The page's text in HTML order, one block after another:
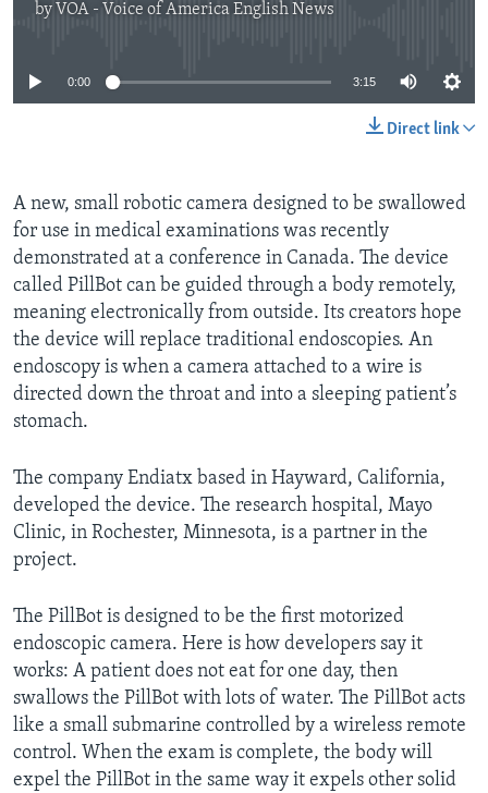
by VOA - Voice of America English News
No media source currently available
0:00 3:15
Direct link
A new, small robotic camera designed to be swallowed
for use in medical examinations was recently
demonstrated at a conference in Canada. The device
called PillBot can be guided through a body remotely,
meaning electronically from outside. Its creators hope
the device will replace traditional endoscopies. An
endoscopy is when a camera attached to a wire is
directed down the throat and into a sleeping patient’s
stomach.
The company Endiatx based in Hayward, California,
developed the device. The research hospital, Mayo
Clinic, in Rochester, Minnesota, is a partner in the
project.
The PillBot is designed to be the first motorized
endoscopic camera. Here is how developers say it
works: A patient does not eat for one day, then
swallows the PillBot with lots of water. The PillBot acts
like a small submarine controlled by a wireless remote
control. When the exam is complete, the body will
expel the PillBot in the same way it expels other solid